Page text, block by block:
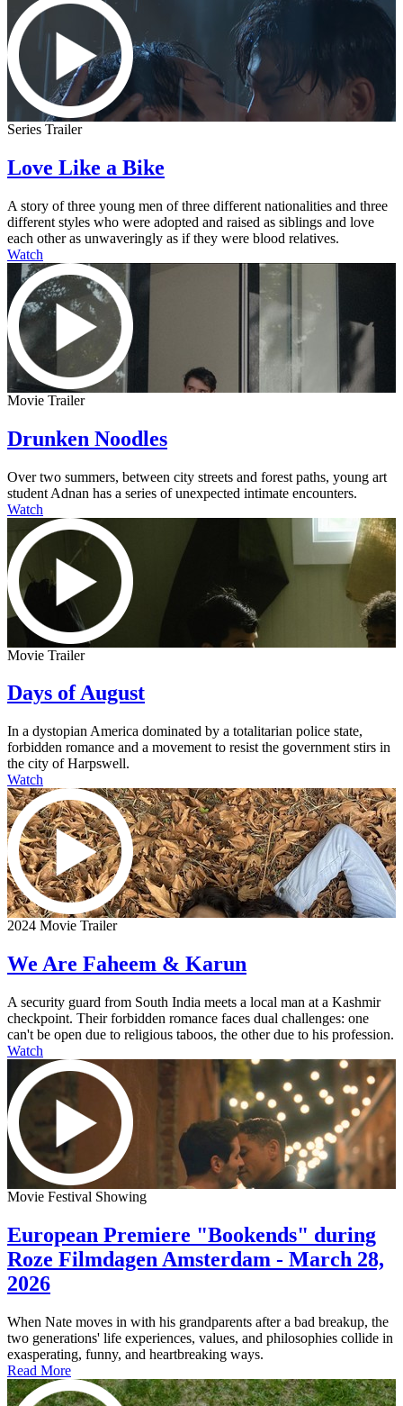
Series Trailer
Love Like a Bike
A story of three young men of three different nationalities and three
different styles who were adopted and raised as siblings and love
each other as unwaveringly as if they were blood relatives.
Watch
Movie Trailer
Drunken Noodles
Over two summers, between city streets and forest paths, young art
student Adnan has a series of unexpected intimate encounters.
Watch
Movie Trailer
Days of August
In a dystopian America dominated by a totalitarian police state,
forbidden romance and a movement to resist the government stirs in
the city of Harpswell.
Watch
2024 Movie Trailer
We Are Faheem & Karun
A security guard from South India meets a local man at a Kashmir
checkpoint. Their forbidden romance faces dual challenges: one
can't be open due to religious taboos, the other due to his profession.
Watch
Movie Festival Showing
European Premiere "Bookends" during
Roze Filmdagen Amsterdam - March 28,
2026
When Nate moves in with his grandparents after a bad breakup, the
two generations' life experiences, values, and philosophies collide in
exasperating, funny, and heartbreaking ways.
Read More